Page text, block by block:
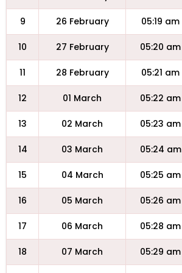
9 26 February 05:19 am
10 27 February 05:20 am
11 28 February 05:21 am
12 01 March 05:22 am
13 02 March 05:23 am
14 03 March 05:24 am
15 04 March 05:25 am
16 05 March 05:26 am
17 06 March 05:28 am
18 07 March 05:29 am